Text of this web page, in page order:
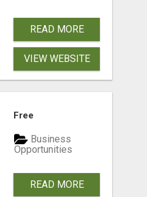
READ MORE
VIEW WEBSITE
Free
Business
Opportunities
READ MORE